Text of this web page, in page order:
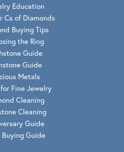
Education
Cs of Diamonds
Buying Tips
the Ring
Guide
Guide
Metals
Fine Jewelry
Cleaning
Cleaning
Guide
Guide